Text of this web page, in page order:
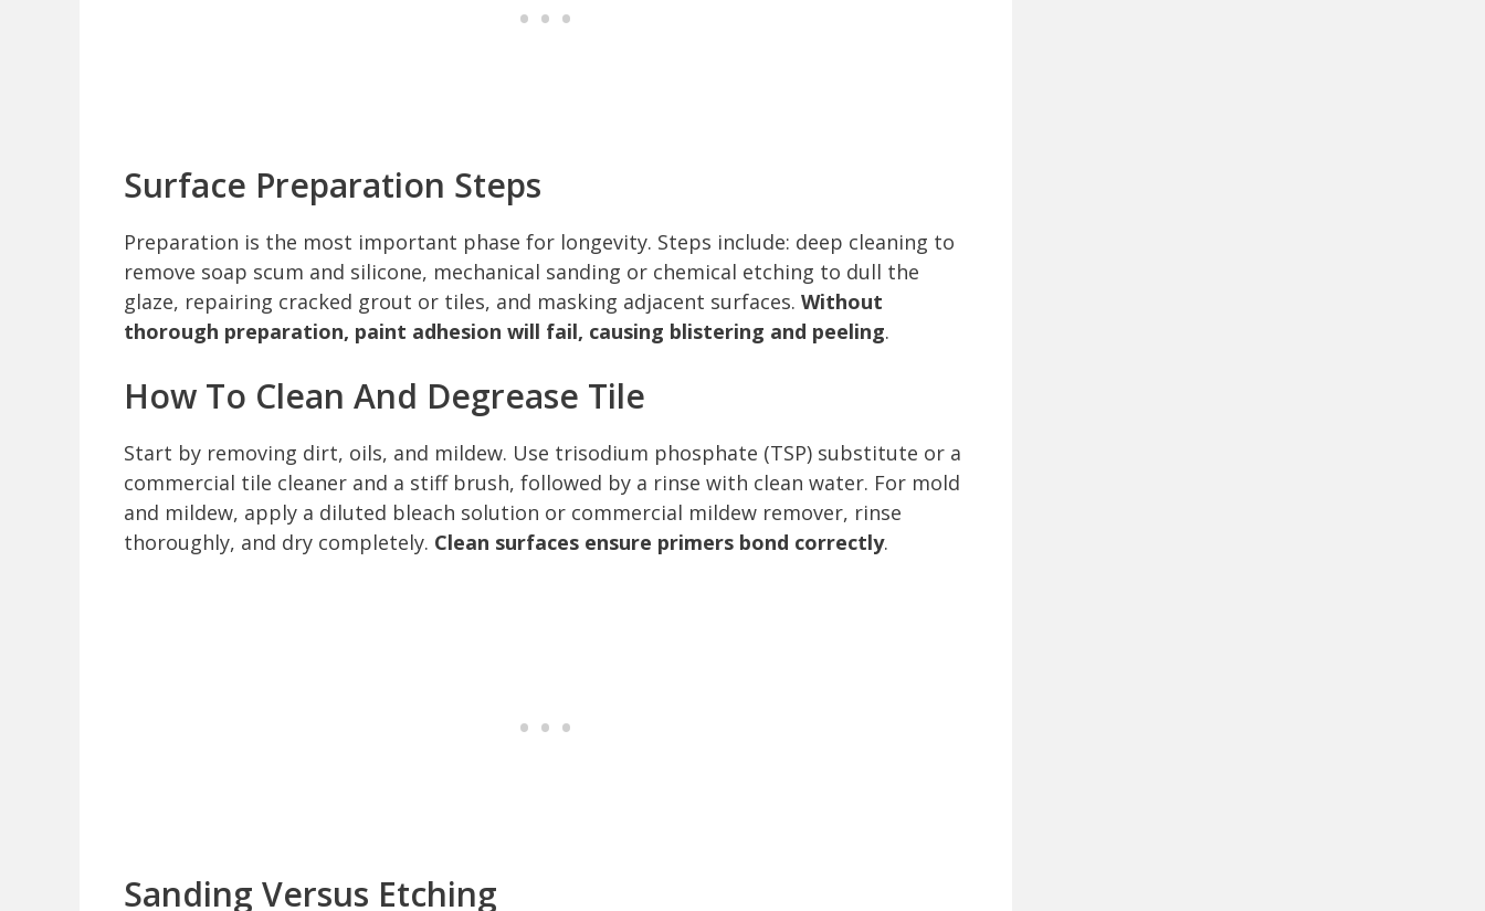
Surface Preparation Steps
Preparation is the most important phase for longevity. Steps include: deep cleaning to
remove soap scum and silicone, mechanical sanding or chemical etching to dull the
glaze, repairing cracked grout or tiles, and masking adjacent surfaces. Without
thorough preparation, paint adhesion will fail, causing blistering and peeling.
How To Clean And Degrease Tile
Start by removing dirt, oils, and mildew. Use trisodium phosphate (TSP) substitute or a
commercial tile cleaner and a stiff brush, followed by a rinse with clean water. For mold
and mildew, apply a diluted bleach solution or commercial mildew remover, rinse
thoroughly, and dry completely. Clean surfaces ensure primers bond correctly.
Sanding Versus Etching